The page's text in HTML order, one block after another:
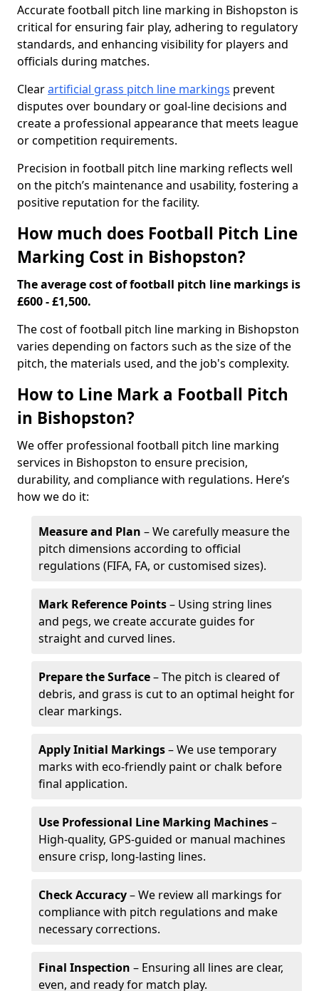
Accurate football pitch line marking in Bishopston is
critical for ensuring fair play, adhering to regulatory
standards, and enhancing visibility for players and
officials during matches.
Clearartificial grass pitch line markings prevent
disputes over boundary or goal-line decisions and
create a professional appearance that meets league
or competition requirements.
Precision in football pitch line marking reflects well
on the pitch’s maintenance and usability, fostering a
positive reputation for the facility.
How much does Football Pitch Line
Marking Cost in Bishopston?
The average cost of football pitch line markings is
£600 - £1,500.
The cost of football pitch line marking in Bishopston
varies depending on factors such as the size of the
pitch, the materials used, and the job's complexity.
How to Line Mark a Football Pitch
in Bishopston?
We offer professional football pitch line marking
services in Bishopston to ensure precision,
durability, and compliance with regulations. Here’s
how we do it:
Measure and Plan – We carefully measure the
pitch dimensions according to official
regulations (FIFA, FA, or customised sizes).
Mark Reference Points– Using string lines
and pegs, we create accurate guides for
straight and curved lines.
Prepare the Surface– The pitch is cleared of
debris, and grass is cut to an optimal height for
clear markings.
Apply Initial Markings– We use temporary
marks with eco-friendly paint or chalk before
final application.
Use Professional Line Marking Machines–
High-quality, GPS-guided or manual machines
ensure crisp, long-lasting lines.
Check Accuracy– We review all markings for
compliance with pitch regulations and make
necessary corrections.
Final Inspection – Ensuring all lines are clear,
even, and ready for match play.